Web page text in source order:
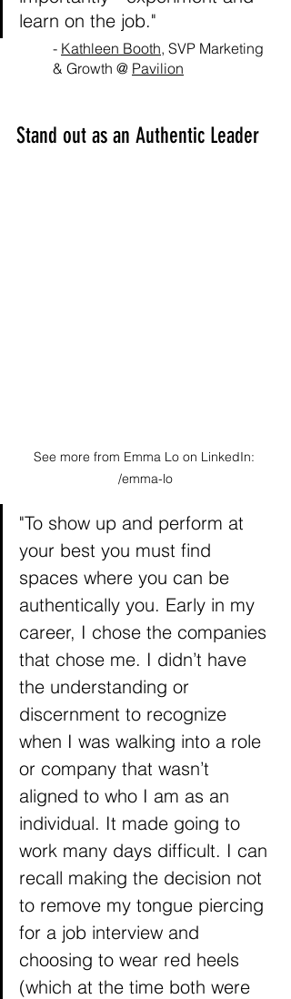
learn on the job."
- Kathleen Booth, SVP Marketing
& Growth @ Pavilion
Stand out as an Authentic Leader
See more from Emma Lo on LinkedIn:
/emma-lo
"To show up and perform at
your best you must find
spaces where you can be
authentically you. Early in my
career, I chose the companies
that chose me. I didn’t have
the understanding or
discernment to recognize
when I was walking into a role
or company that wasn’t
aligned to who I am as an
individual. It made going to
work many days difficult. I can
recall making the decision not
to remove my tongue piercing
for a job interview and
choosing to wear red heels
(which at the time both were